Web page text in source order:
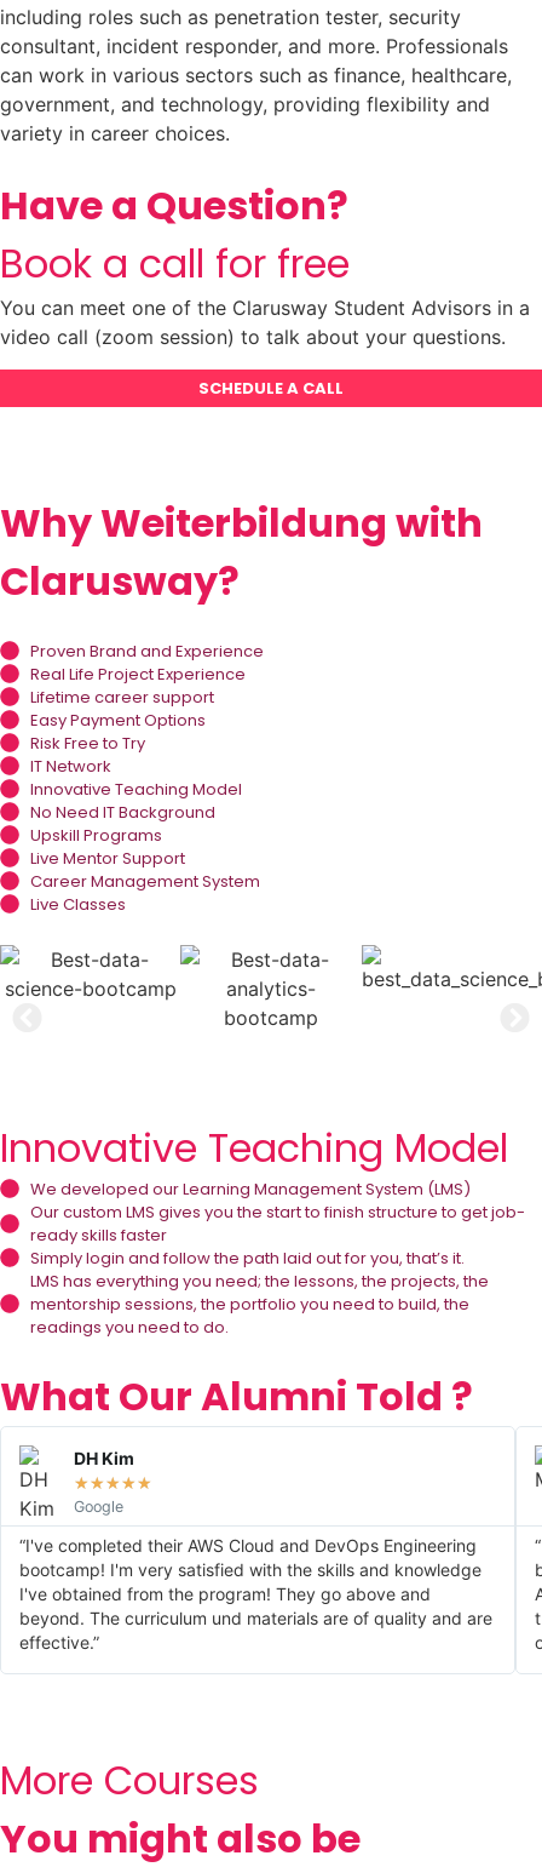
including roles such as penetration tester, security
consultant, incident responder, and more. Professionals
can work in various sectors such as finance, healthcare,
government, and technology, providing flexibility and
variety in career choices.
Have a Question?
Book a call for free
You can meet one of the Clarusway Student Advisors in a
video call (zoom session) to talk about your questions.
SCHEDULE A CALL
Why Weiterbildung with
Clarusway?
Proven Brand and Experience
Real Life Project Experience
Lifetime career support
Easy Payment Options
Risk Free to Try
IT Network
Innovative Teaching Model
No Need IT Background
Upskill Programs
Live Mentor Support
Career Management System
Live Classes
Innovative Teaching Model
We developed our Learning Management System (LMS)
Our custom LMS gives you the start to finish structure to get job-
ready skills faster
Simply login and follow the path laid out for you, that’s it.
LMS has everything you need; the lessons, the projects, the
mentorship sessions, the portfolio you need to build, the
readings you need to do.
What Our Alumni Told ?
DH Kim
★★★★★
Google
“I've completed their AWS Cloud and DevOps Engineering
bootcamp! I'm very satisfied with the skills and knowledge
I've obtained from the program! They go above and
beyond. The curriculum und materials are of quality and are
effective.”
More Courses
You might also be